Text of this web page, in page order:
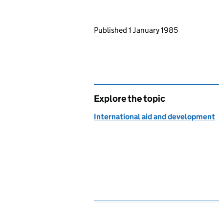
Updates to this page
Published 1 January 1985
Explore the topic
International aid and development